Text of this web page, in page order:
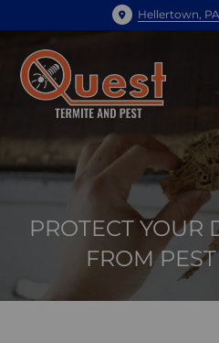
Hellertown, PA
PROTECT YOUR
FROM